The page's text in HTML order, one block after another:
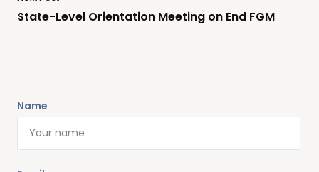
State-Level Orientation Meeting on End FGM
Name